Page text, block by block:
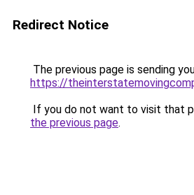
Redirect Notice
The previous page is sending
https://
If you do not want to visit that
the previous page.